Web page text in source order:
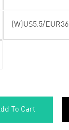
(W)US5.5/EUR36
To Cart